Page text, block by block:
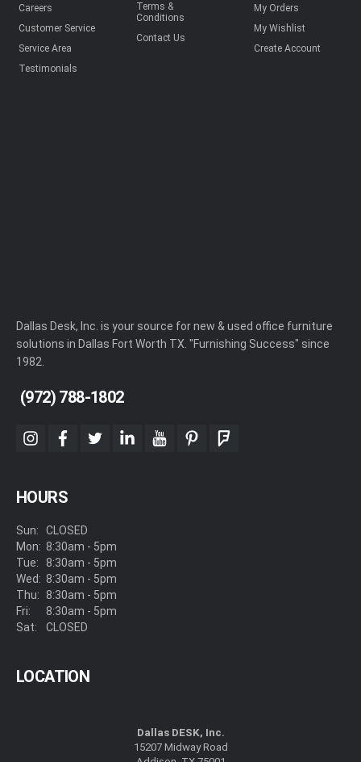
Careers
Customer Service
Service Area
Testimonials
Terms &
Conditions
Contact Us
My Orders
My Wishlist
Create Account
Dallas Desk, Inc. is your source for new & used office furniture
solutions in Dallas Fort Worth TX. "Furnishing Success" since
1982.
(972) 788-1802
instagram
facebook
twitterlinkedinyoutubepinterestfoursquare
HOURS
Sun:
Mon:
Tue:
Wed:
Thu:
Fri:
Sat:
CLOSED
8:30am - 5pm
8:30am - 5pm
8:30am - 5pm
8:30am - 5pm
8:30am - 5pm
CLOSED
LOCATION
Dallas DESK, Inc.
15207 Midway Road